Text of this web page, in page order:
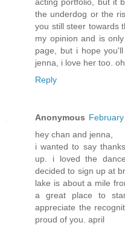
the underdog or the
you still steer towards
my opinion and is
page, but i hope
jenna, i love her too.
Reply
Anonymous
hey chan and jenna,
i wanted to say
up. i loved the
decided to sign up at
lake is about a mile
a great place to
appreciate the
proud of you. april